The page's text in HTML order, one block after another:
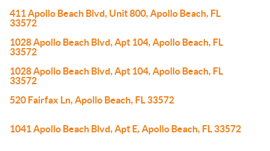
411 Apollo Beach Blvd, Unit 800, Apollo Beach, FL
33572
1028 Apollo Beach Blvd, Apt 104, Apollo Beach, FL
33572
1028 Apollo Beach Blvd, Apt 104, Apollo Beach, FL
33572
520 Fairfax Ln, Apollo Beach, FL 33572
1041 Apollo Beach Blvd, Apt E, Apollo Beach, FL 33572